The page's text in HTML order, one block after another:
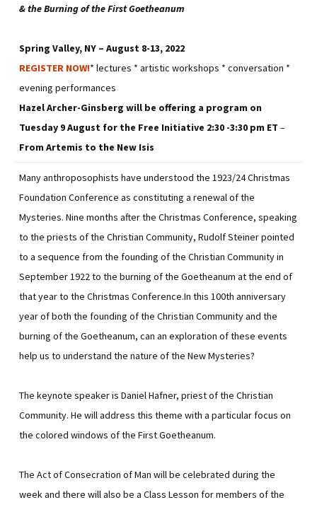
& the Burning of the First Goetheanum
Spring Valley, NY – August 8-13, 2022
REGISTER NOW!* lectures * artistic workshops * conversation *
evening performances
Hazel Archer-Ginsberg will be offering a program on
Tuesday 9 August for the Free Initiative 2:30 -3:30 pm ET –
From Artemis to the New Isis
Many anthroposophists have understood the 1923/24 Christmas
Foundation Conference as constituting a renewal of the
Mysteries. Nine months after the Christmas Conference, speaking
to the priests of the Christian Community, Rudolf Steiner pointed
to a sequence from the founding of the Christian Community in
September 1922 to the burning of the Goetheanum at the end of
that year to the Christmas Conference.In this 100th anniversary
year of both the founding of the Christian Community and the
burning of the Goetheanum, can an exploration of these events
help us to understand the nature of the New Mysteries?
The keynote speaker is Daniel Hafner, priest of the Christian
Community. He will address this theme with a particular focus on
the colored windows of the First Goetheanum.
The Act of Consecration of Man will be celebrated during the
week and there will also be a Class Lesson for members of the